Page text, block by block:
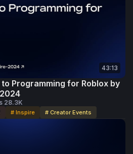
43:13
Programming for Roblox by
28.3K
# Inspire # Creator Events